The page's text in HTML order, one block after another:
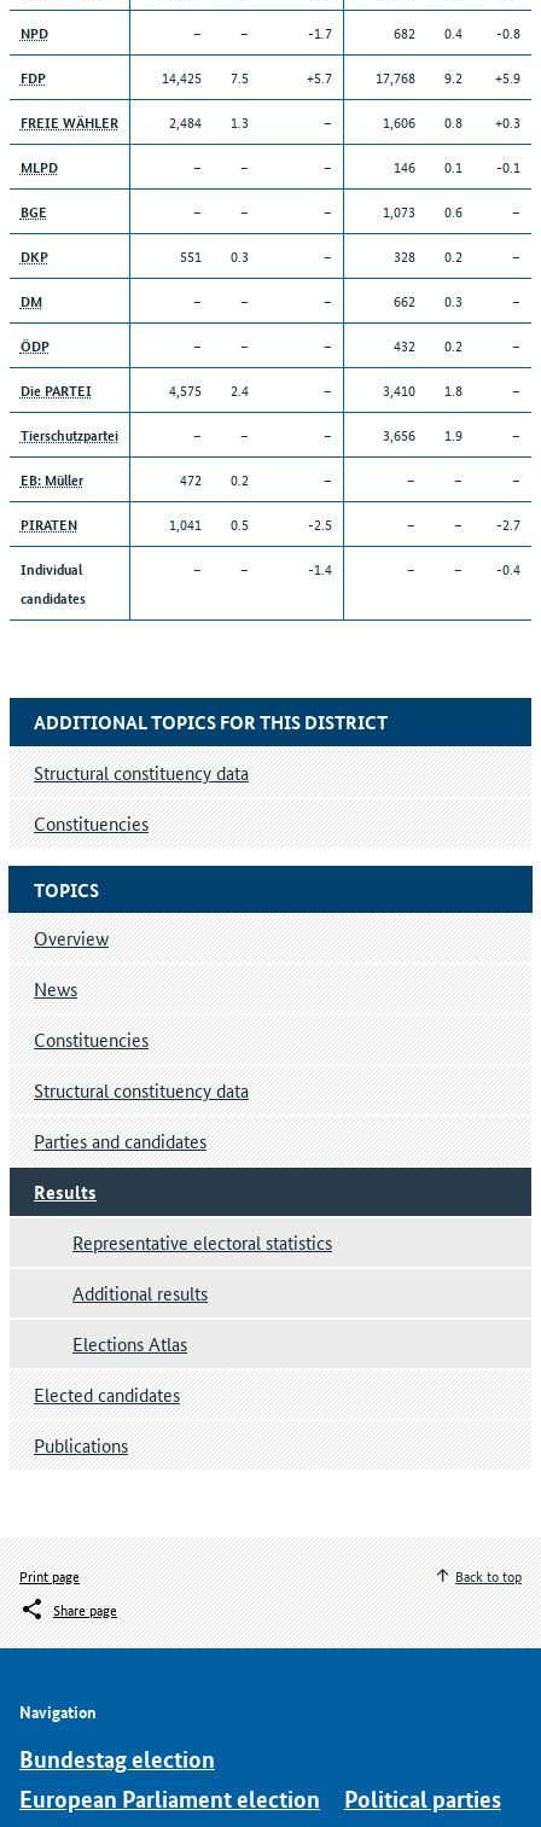
NPD – – -1.7 682 0.4 -0.8
FDP 14,425 7.5 +5.7 17,768 9.2 +5.9
FREIE WÄHLER 2,484 1.3 – 1,606 0.8 +0.3
MLPD – – – 146 0.1 -0.1
BGE – – – 1,073 0.6 –
DKP 551 0.3 – 328 0.2 –
DM – – – 662 0.3 –
ÖDP – – – 432 0.2 –
Die PARTEI 4,575 2.4 – 3,410 1.8 –
Tierschutzpartei – – – 3,656 1.9 –
EB: Müller 472 0.2 – – – –
PIRATEN 1,041 0.5 -2.5 – – -2.7
Individual
candidates
– – -1.4 – – -0.4
TOPICS
Overview
News
Constituencies
Structural constituency data
Parties and candidates
Results
Representative electoral statistics
Additional results
Elections Atlas
Elected candidates
Publications
ADDITIONAL TOPICS FOR THIS DISTRICT
Structural constituency data
Constituencies
Print page
Share page
Back to top
Navigation
Bundestag election
European Parliament election
Political parties